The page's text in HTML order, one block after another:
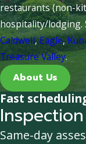
restaurants (non-
hospitality/
Caldwell,Eagle,
Treasure Valley.
About Us
Fast
Same-day